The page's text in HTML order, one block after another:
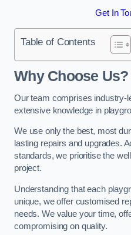
Get In
Table of Contents
Why Choose Us?
Our team comprises industry-
extensive knowledge in
We use only the best, most
lasting repairs and upgrades.
standards, we prioritise the
project.
Understanding that each
unique, we offer customised
needs. We value your time,
compromising on quality.